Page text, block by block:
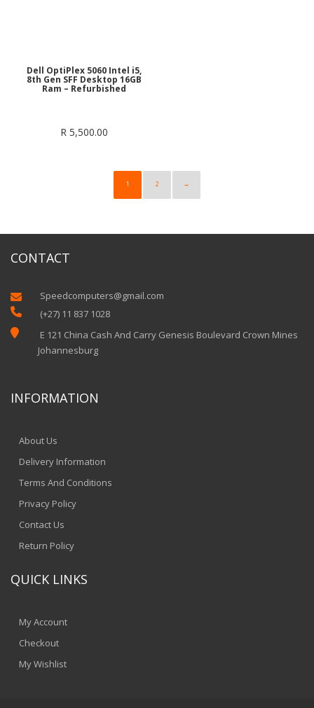
Dell OptiPlex 5060 Intel i5,
8th Gen SFF Desktop 16GB
Ram – Refurbished
R5,500.00
1 2 →
CONTACT
 Speedcomputers@gmail.com
 (+27) 11 837 1028

E 121 China Cash And Carry Genesis Boulevard Crown Mines
Johannesburg
INFORMATION
About Us
Delivery Information
Terms And Conditions
Privacy Policy
Contact Us
Return Policy
QUICK LINKS
My Account
Checkout
My Wishlist